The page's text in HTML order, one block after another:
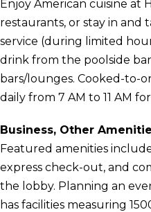
Enjoy American cuisine at
restaurants, or stay in and
service (during limited
drink from the poolside
bars/lounges. Cooked-to-
daily from 7 AM to 11 AM
Business, Other
Featured amenities
express check-out, and
the lobby. Planning an
has facilities measuring